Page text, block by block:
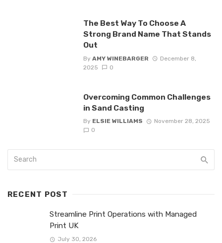
The Best Way To Choose A
Strong Brand Name That Stands
Out
By AMY WINEBARGER
December 8,
2025
0
Overcoming Common Challenges
in Sand Casting
By ELSIE WILLIAMS
November 28, 2025
0
RECENT POST
Streamline Print Operations with Managed
Print UK
July 30, 2026